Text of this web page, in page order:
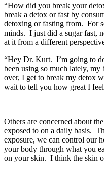
“How did you break your
break a detox or fast by
detoxing or fasting from. For
minds. I just did a sugar fast,
at it from a different
“Hey Dr. Kurt. I’m going to
been using so much lately,
over, I get to break my detox
wait to tell you how great I
Others are concerned about
exposed to on a daily basis.
exposure, we can control our
your body through what you
on your skin. I think the skin